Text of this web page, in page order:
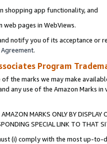
shopping app functionality, and
pages in WebViews.
notify you of its acceptance or
Agreement.
Program
of the marks we may make
any use of the Amazon Marks
MARKS ONLY BY
SPECIAL LINK TO THAT
(i) comply with the most up-